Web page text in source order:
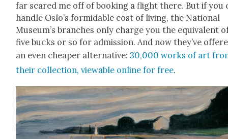
far scared me off of book­ing a flight there. But if you
han­dle Oslo’s for­mi­da­ble cost of liv­ing, the Nation­al
Muse­um’s branch­es only charge you the equiv­a­lent
five bucks or so for admis­sion. And now they’ve
an even cheap­er alter­na­tive:30,000 works of art
their col­lec­tion, view­able online for free.